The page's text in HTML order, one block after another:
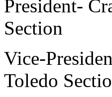
President-
Section
Vice-
Toledo